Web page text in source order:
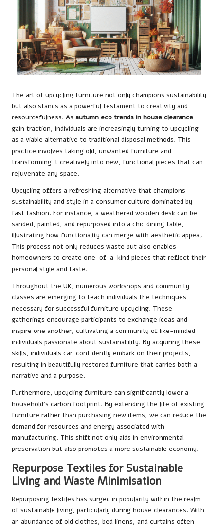
The art of upcycling furniture not only champions sustainability
but also stands as a powerful testament to creativity and
resourcefulness. As autumn eco trends in house clearance
gain traction, individuals are increasingly turning to upcycling
as a viable alternative to traditional disposal methods. This
practice involves taking old, unwanted furniture and
transforming it creatively into new, functional pieces that can
rejuvenate any space.
Upcycling offers a refreshing alternative that champions
sustainability and style in a consumer culture dominated by
fast fashion. For instance, a weathered wooden desk can be
sanded, painted, and repurposed into a chic dining table,
illustrating how functionality can merge with aesthetic appeal.
This process not only reduces waste but also enables
homeowners to create one-of-a-kind pieces that reflect their
personal style and taste.
Throughout the UK, numerous workshops and community
classes are emerging to teach individuals the techniques
necessary for successful furniture upcycling. These
gatherings encourage participants to exchange ideas and
inspire one another, cultivating a community of like-minded
individuals passionate about sustainability. By acquiring these
skills, individuals can confidently embark on their projects,
resulting in beautifully restored furniture that carries both a
narrative and a purpose.
Furthermore, upcycling furniture can significantly lower a
household’s carbon footprint. By extending the life of existing
furniture rather than purchasing new items, we can reduce the
demand for resources and energy associated with
manufacturing. This shift not only aids in environmental
preservation but also promotes a more sustainable economy.
Repurpose Textiles for Sustainable
Living and Waste Minimisation
Repurposing textiles has surged in popularity within the realm
of sustainable living, particularly during house clearances. With
an abundance of old clothes, bed linens, and curtains often